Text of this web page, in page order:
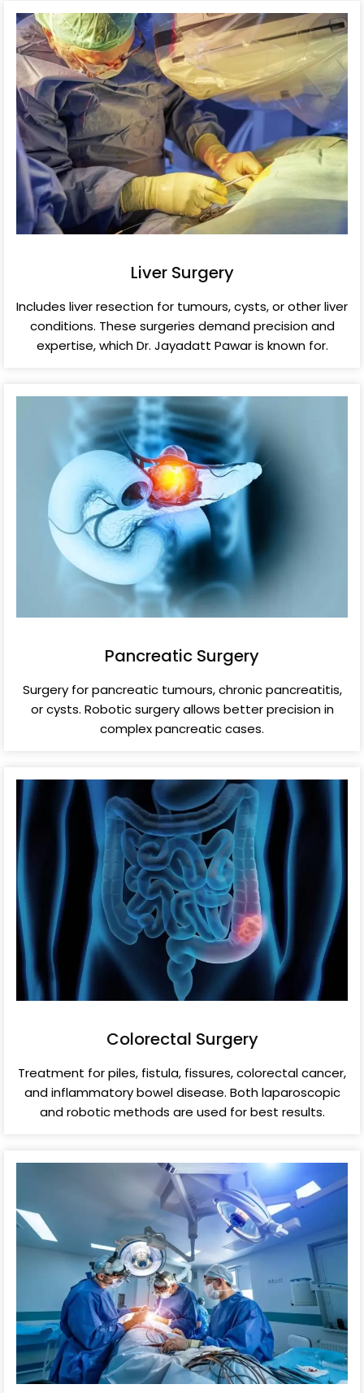
Liver Surgery
Includes liver resection for tumours, cysts, or other liver
conditions. These surgeries demand precision and
expertise, which Dr. Jayadatt Pawar is known for.
Pancreatic Surgery
Surgery for pancreatic tumours, chronic pancreatitis,
or cysts. Robotic surgery allows better precision in
complex pancreatic cases.
Colorectal Surgery
Treatment for piles, fistula, fissures, colorectal cancer,
and inflammatory bowel disease. Both laparoscopic
and robotic methods are used for best results.